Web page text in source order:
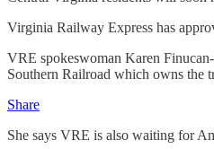
Virginia Railway Express has
VRE spokeswoman Karen
Southern Railroad which owns the
Share
She says VRE is also waiting for